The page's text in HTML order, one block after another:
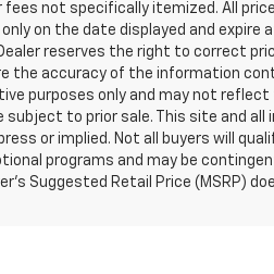
not specifically itemized. All
on the date displayed and
reserves the right to correct
the accuracy of the information
purposes only and may not
subject to prior sale. This site and
or implied. Not all buyers will
programs and may be
Suggested Retail Price